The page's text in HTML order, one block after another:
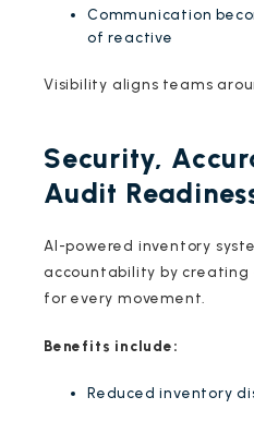
Communication
of reactive
Visibility aligns teams
Security,
Audit
AI-powered inventory
accountability by
for every movement.
Benefits include:
Reduced inventory